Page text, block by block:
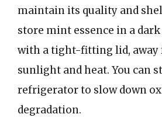
maintain its quality and
store mint essence in a
with a tight-fitting lid, away
sunlight and heat. You can
refrigerator to slow down
degradation.